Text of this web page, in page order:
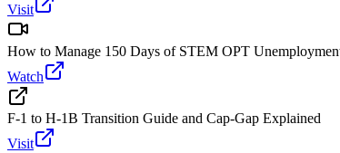
Visit
How to Manage 150 Days of STEM OPT
Watch
F-1 to H-1B Transition Guide and Cap-Gap Explained
Visit